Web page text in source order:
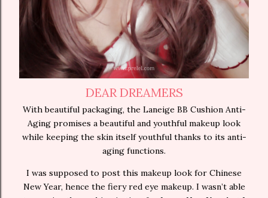
DEAR DREAMERS
With beautiful packaging, the Laneige BB Cushion Anti-
Aging promises a beautiful and youthful makeup look
while keeping the skin itself youthful thanks to its anti-
aging functions.
I was supposed to post this makeup look for Chinese
New Year, hence the fiery red eye makeup. I wasn’t able